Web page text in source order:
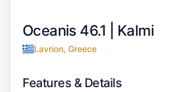
Oceanis 46.1 | Kalmi
Lavrion, Greece
Features & Details